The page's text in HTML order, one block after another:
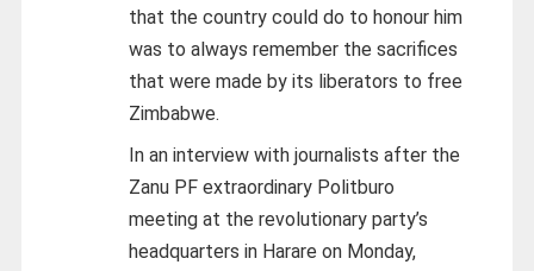
that the country could do to honour him
was to always remember the sacrifices
that were made by its liberators to free
Zimbabwe.
In an interview with journalists after the
Zanu PF extraordinary Politburo
meeting at the revolutionary party’s
headquarters in Harare on Monday,